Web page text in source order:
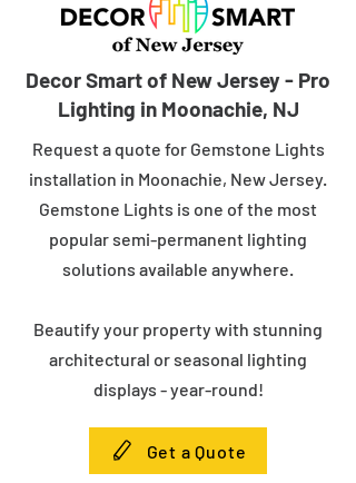
Decor Smart of New Jersey - Pro
Lighting in Moonachie, NJ
Request a quote for Gemstone Lights
installation in Moonachie, New Jersey.
Gemstone Lights is one of the most
popular semi-permanent lighting
solutions available anywhere.
Beautify your property with stunning
architectural or seasonal lighting
displays - year-round!
Get a Quote